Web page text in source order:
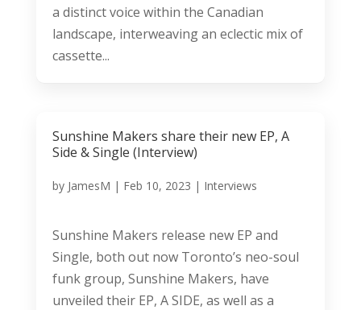
a distinct voice within the Canadian
landscape, interweaving an eclectic mix of
cassette...
Sunshine Makers share their new EP, A
Side & Single (Interview)
by JamesM | Feb 10, 2023 | Interviews
Sunshine Makers release new EP and
Single, both out now Toronto’s neo-soul
funk group, Sunshine Makers, have
unveiled their EP, A SIDE, as well as a